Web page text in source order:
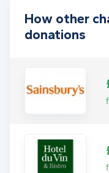
How other
donations